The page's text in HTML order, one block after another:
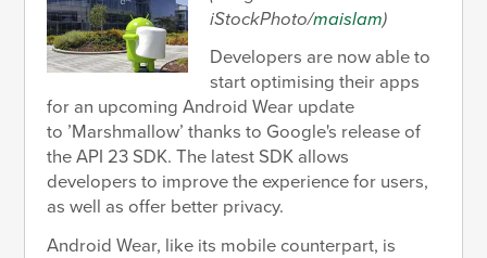
iStockPhoto/maislam)
Developers are now able to
start optimising their apps
for an upcoming Android Wear update
to ’Marshmallow’ thanks to Google's release of
the API 23 SDK. The latest SDK allows
developers to improve the experience for users,
as well as offer better privacy.
Android Wear, like its mobile counterpart, is